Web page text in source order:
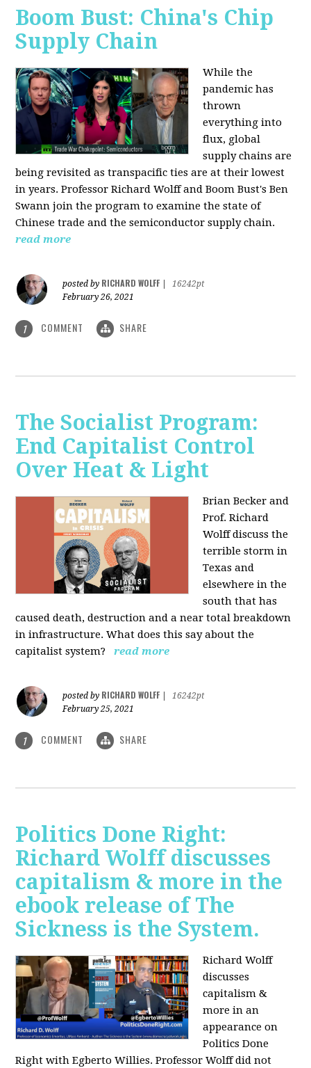
Boom Bust: China's Chip
Supply Chain
While the
pandemic has
thrown
everything into
flux, global
supply chains are
being revisited as transpacific ties are at their lowest
in years. Professor Richard Wolff and Boom Bust's Ben
Swann join the program to examine the state of
Chinese trade and the semiconductor supply chain.
read more
posted by RICHARD WOLFF
16242pt
February 26, 2021
1 COMMENT SHARE
The Socialist Program:
End Capitalist Control
Over Heat & Light
Brian Becker and
Prof. Richard
Wolff discuss the
terrible storm in
Texas and
elsewhere in the
south that has
caused death, destruction and a near total breakdown
in infrastructure. What does this say about the
capitalist system?
read more
posted by RICHARD WOLFF
16242pt
February 25, 2021
1 COMMENT SHARE
Politics Done Right:
Richard Wolff discusses
capitalism & more in the
ebook release of The
Sickness is the System.
Richard Wolff
discusses
capitalism &
more in an
appearance on
Politics Done
Right with Egberto Willies. Professor Wolff did not